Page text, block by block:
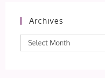
Archives
Archives
Select Month